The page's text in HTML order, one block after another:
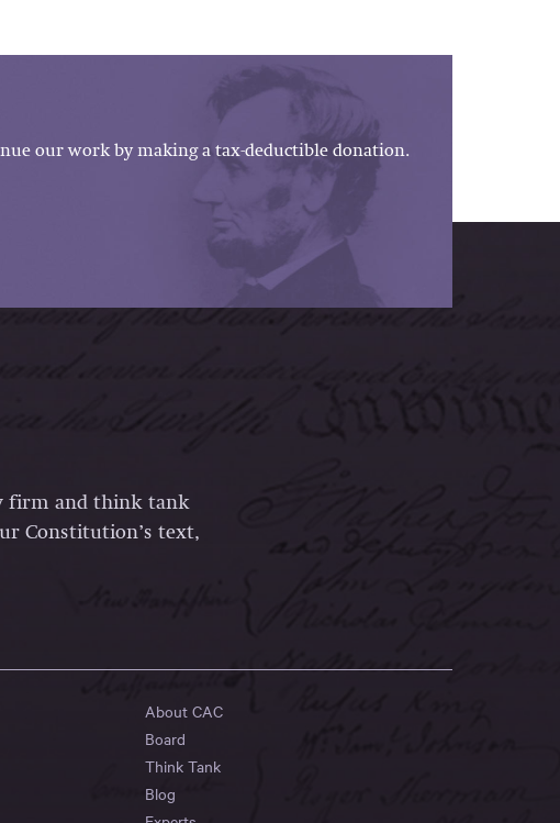
our work by making a tax-deductible donation.
firm and think tank
Constitution’s text,
About CAC
Board
Think Tank
Blog